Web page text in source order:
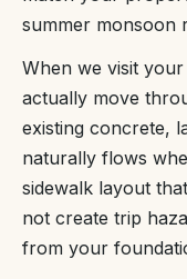
summer monsoon
When we visit
actually move
existing concrete,
naturally flows
sidewalk layout
not create trip
from your